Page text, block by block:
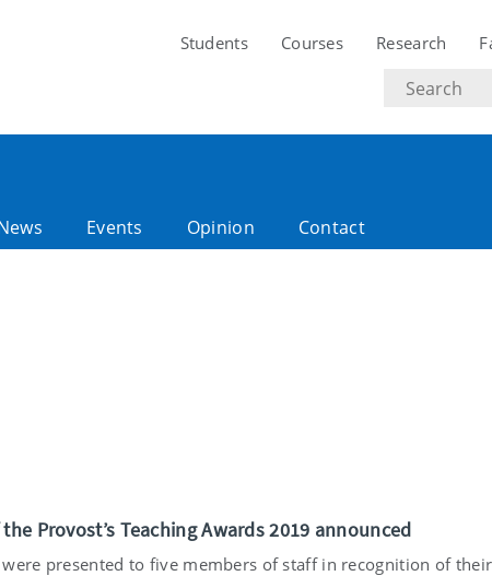
Students Courses Research
Search
text
Events Opinion Contact
Provost’s Teaching Awards 2019 announced
were presented to five members of staff in recognition of their